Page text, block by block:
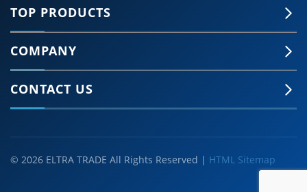
TOP PRODUCTS
COMPANY
CONTACT US
© 2026 ELTRA TRADE All Rights Reserved | HTML Sitemap